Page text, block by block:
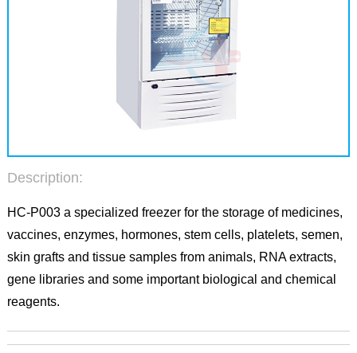
Description:
HC-P003 a specialized freezer for the storage of medicines,
vaccines, enzymes, hormones, stem cells, platelets, semen,
skin grafts and tissue samples from animals, RNA extracts,
gene libraries and some important biological and chemical
reagents.